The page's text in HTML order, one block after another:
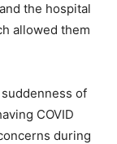
the hospital
allowed them
of
COVID
during